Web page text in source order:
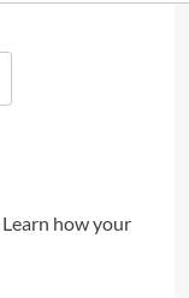
Learn how your